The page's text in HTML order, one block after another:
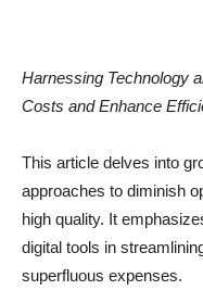
Harnessing Technology
Costs and Enhance
This article delves into
approaches to diminish
high quality. It
digital tools in
superfluous expenses.